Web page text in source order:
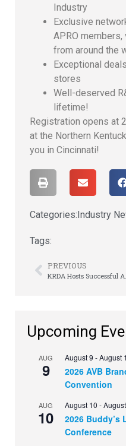
Industry
Exclusive
APRO
from around the
Exceptional
stores
Well-deserved
lifetime!
Registration opens at
at the Northern
you in Cincinnati!
Categories:Industry
Tags:
PREVIOUS
Upcoming
AUG
9
August 9 -August
2026 AVB
Convention
AUG
10
August 10 -
2026 Buddy’s
Conference